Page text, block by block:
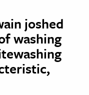
joshed
washing